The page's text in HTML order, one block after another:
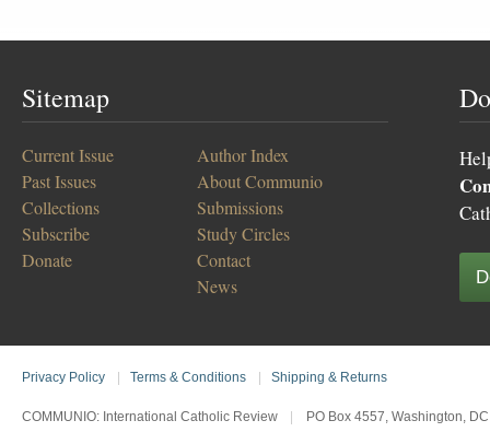
Sitemap
Current Issue
Past Issues
Collections
Subscribe
Donate
Author Index
About Communio
Submissions
Study Circles
Contact
News
Privacy Policy Terms & Conditions Shipping & Returns
COMMUNIO: International Catholic Review PO Box 4557, Washington,